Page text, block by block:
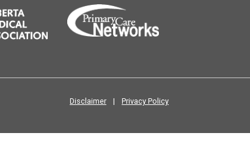
Disclaimer | Privacy Policy